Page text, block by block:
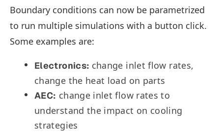
Boundary conditions can now be parametrized
to run multiple simulations with a button click.
Some examples are:
Electronics: change inlet flow rates,
change the heat load on parts
AEC: change inlet flow rates to
understand the impact on cooling
strategies